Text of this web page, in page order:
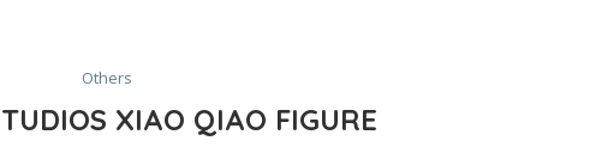
Others
XIAO QIAO FIGURE